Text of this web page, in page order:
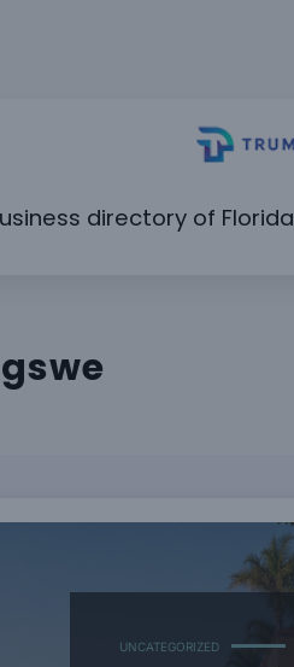
directory of Florida
Differently Than You Think
UNCATEGORIZED